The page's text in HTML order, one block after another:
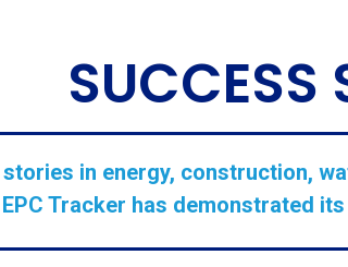
SUCCESS
in energy, construction,
Tracker has demonstrated